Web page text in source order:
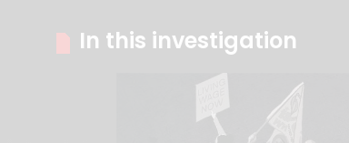
In this investigation